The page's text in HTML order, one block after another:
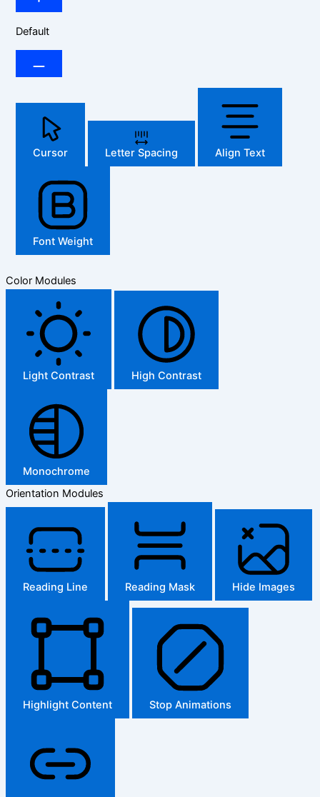
Default
Cursor Letter Spacing Align Text
Font Weight
Color Modules
Light Contrast High Contrast
Monochrome
Orientation Modules
Reading Line Reading Mask Hide Images
Highlight Content Stop Animations